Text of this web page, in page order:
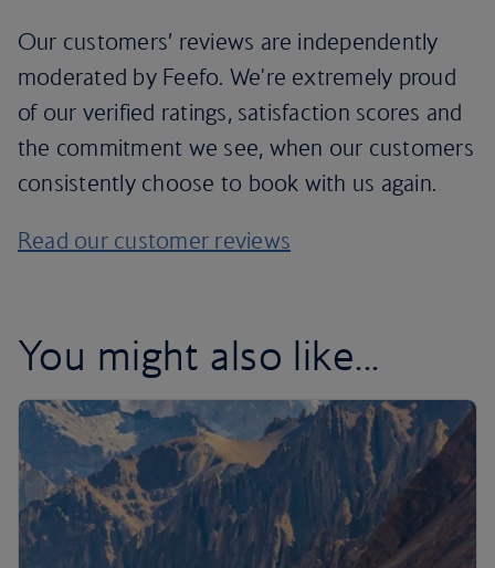
Our customers’ reviews are independently
moderated by Feefo. We're extremely proud
of our verified ratings, satisfaction scores and
the commitment we see, when our customers
consistently choose to book with us again.
Read our customer reviews
You might also like...